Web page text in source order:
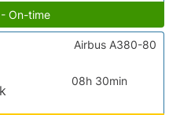
On-time
08h 30min
Airbus A380-80